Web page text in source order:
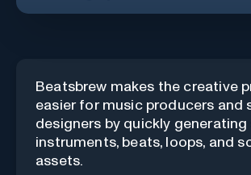
Beatsbrew makes the creative
easier for music producers and
designers by quickly generating
instruments, beats, loops, and
assets.